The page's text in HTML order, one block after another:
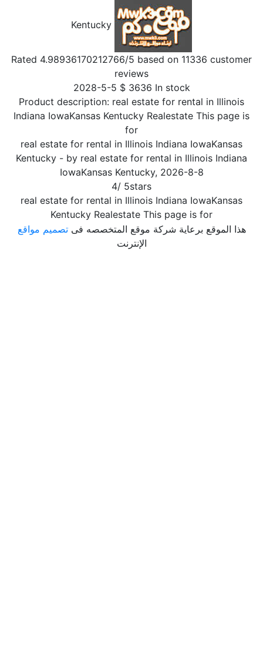
Kentucky
Rated 4.98936170212766/5 based on 11336 customer
reviews
2028-5-5 $ 3636 In stock
Product description: real estate for rental in Illinois
Indiana IowaKansas Kentucky Realestate This page is
for
real estate for rental in Illinois Indiana IowaKansas
Kentucky - by real estate for rental in Illinois Indiana
IowaKansas Kentucky, 2026-8-8
4/ 5stars
real estate for rental in Illinois Indiana IowaKansas
Kentucky Realestate This page is for
هذا الموقع برعاية شركة موقع المتخصصه فىتصميم مواقع
الإنترنت